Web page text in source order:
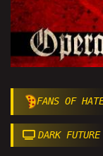
FANS OF
DARK FUTURE